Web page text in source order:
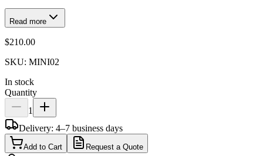
Read more
$210.00
SKU: MINI02
In stock
Quantity
1
Delivery: 4–7 business days
Add to Cart Request a Quote